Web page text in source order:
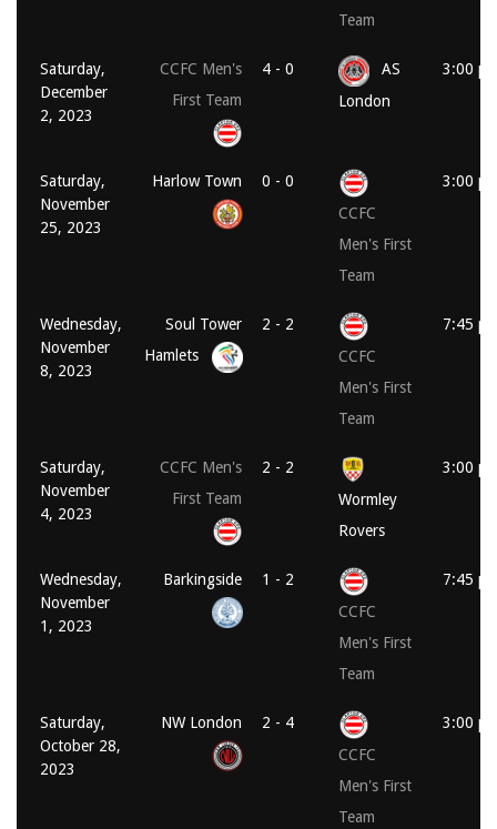
Team
Saturday,
December
2, 2023
CCFC Men's
First Team
4 - 0
AS
London
3:00
Saturday,
November
25, 2023
Harlow Town
0 - 0
CCFC
Men's First
Team
3:00
Wednesday,
November
8, 2023
Soul Tower
Hamlets
2 - 2
CCFC
Men's First
Team
7:45
Saturday,
November
4, 2023
CCFC Men's
First Team
2 - 2
Wormley
Rovers
3:00
Wednesday,
November
1, 2023
Barkingside
1 - 2
CCFC
Men's First
Team
7:45
Saturday,
October 28,
2023
NW London
2 - 4
CCFC
Men's First
Team
3:00